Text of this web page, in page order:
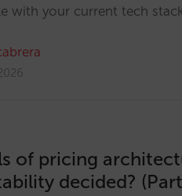
with your current tech
of pricing
decided?